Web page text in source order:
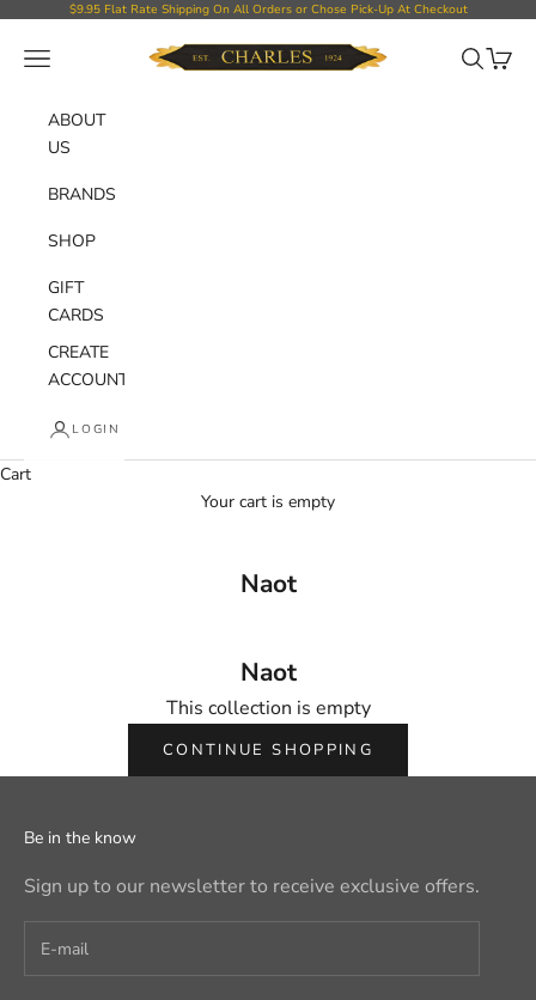
Skip to content$9.95 Flat Rate Shipping On All Orders or Chose Pick-Up At Checkout
Charles Department Store
Open navigation menu OpenOpen
ABOUT
US
BRANDS
SHOP
GIFT
CARDS
CREATE
ACCOUNT
LOGIN
Cart
Your cart is empty
Naot
Naot
This collection is empty
CONTINUE SHOPPING
Be in the know
Sign up to our newsletter to receive exclusive offers.